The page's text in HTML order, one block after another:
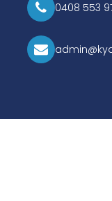
0408 553